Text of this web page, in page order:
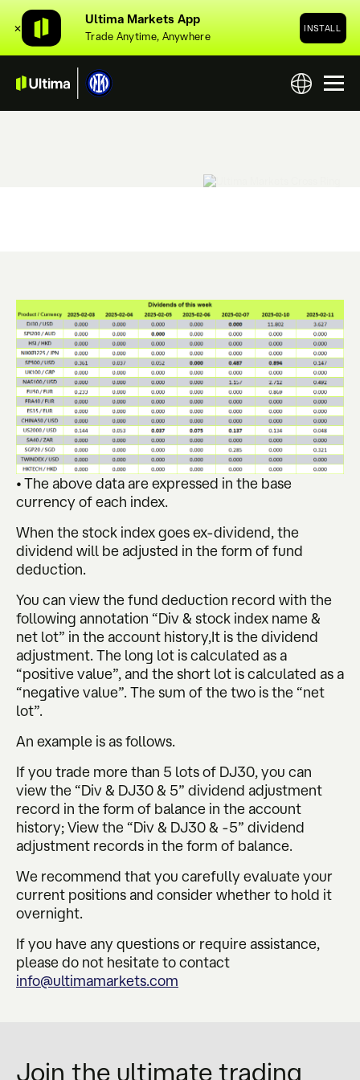
✕
Ultima Markets App
Trade Anytime, Anywhere
INSTALL
• The above data are expressed in the base
currency of each index.
When the stock index goes ex-dividend, the
dividend will be adjusted in the form of fund
deduction.
You can view the fund deduction record with the
following annotation “Div & stock index name &
net lot” in the account history,It is the dividend
adjustment. The long lot is calculated as a
“positive value”, and the short lot is calculated as a
“negative value”. The sum of the two is the “net
lot”.
An example is as follows.
If you trade more than 5 lots of DJ30, you can
view the “Div & DJ30 & 5” dividend adjustment
record in the form of balance in the account
history; View the “Div & DJ30 & -5” dividend
adjustment records in the form of balance.
We recommend that you carefully evaluate your
current positions and consider whether to hold it
overnight.
If you have any questions or require assistance,
please do not hesitate to contact
info@ultimamarkets.com
Join the ultimate trading